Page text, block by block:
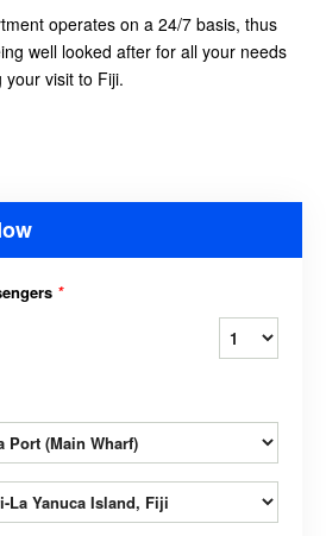
operates on a 24/7 basis, thus
well looked after for all your needs
visit to Fiji.
*